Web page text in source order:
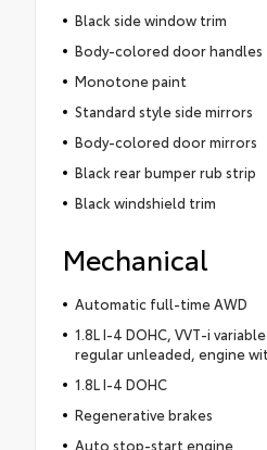
Black side window trim
Body-colored door handles
Monotone paint
Standard style side mirrors
Body-colored door mirrors
Black rear bumper rub strip
Black windshield trim
Mechanical
Automatic full-time AWD
1.8L I-4 DOHC, VVT-i
regular unleaded, engine
1.8L I-4 DOHC
Regenerative brakes
Auto stop-start engine